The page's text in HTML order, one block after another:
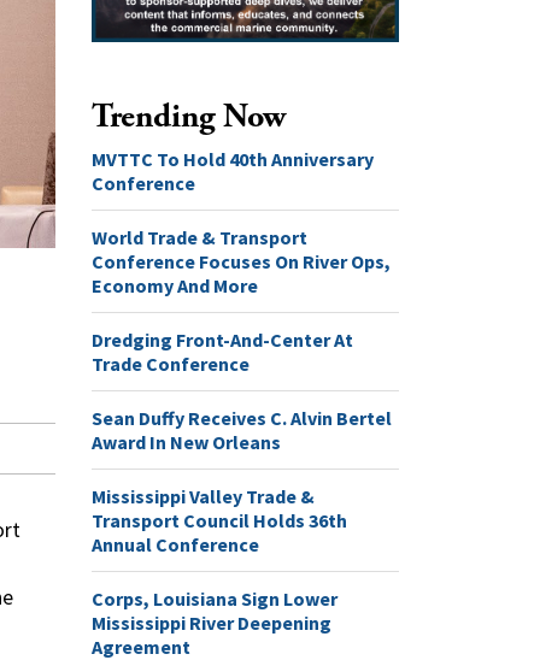
Trending Now
MVTTC To Hold 40th Anniversary
Conference
World Trade & Transport
Conference Focuses On River Ops,
Economy And More
Dredging Front-And-Center At
Trade Conference
Sean Duffy Receives C. Alvin Bertel
Award In New Orleans
Mississippi Valley Trade &
Transport Council Holds 36th
Annual Conference
Corps, Louisiana Sign Lower
Mississippi River Deepening
Agreement